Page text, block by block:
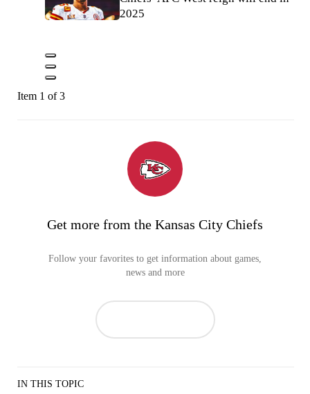
2025
Item 1 of 3
Get more from the Kansas City Chiefs
Follow your favorites to get information about games,
news and more
IN THIS TOPIC